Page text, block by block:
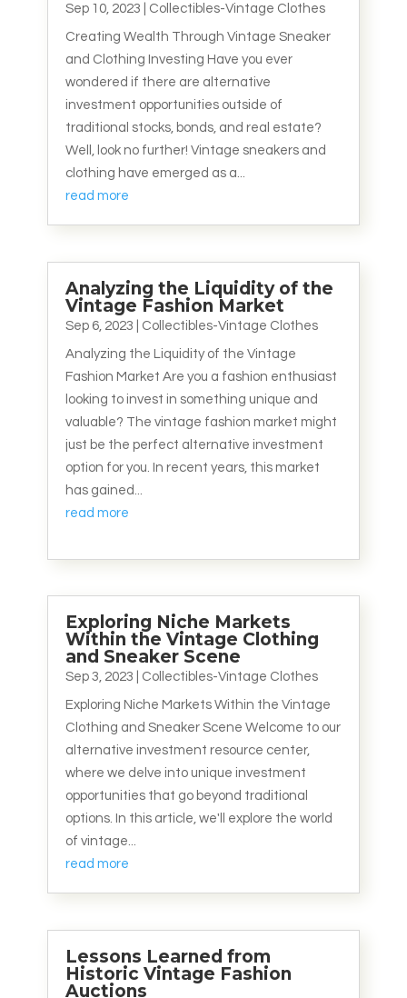
Sep 10, 2023 Collectibles-Vintage Clothes
Creating Wealth Through Vintage Sneaker
and Clothing Investing Have you ever
wondered if there are alternative
investment opportunities outside of
traditional stocks, bonds, and real estate?
Well, look no further! Vintage sneakers and
clothing have emerged as a...
read more
Analyzing the Liquidity of the
Vintage Fashion Market
Sep 6, 2023 Collectibles-Vintage Clothes
Analyzing the Liquidity of the Vintage
Fashion Market Are you a fashion enthusiast
looking to invest in something unique and
valuable? The vintage fashion market might
just be the perfect alternative investment
option for you. In recent years, this market
has gained...
read more
Exploring Niche Markets
Within the Vintage Clothing
and Sneaker Scene
Sep 3, 2023 Collectibles-Vintage Clothes
Exploring Niche Markets Within the Vintage
Clothing and Sneaker Scene Welcome to our
alternative investment resource center,
where we delve into unique investment
opportunities that go beyond traditional
options. In this article, we'll explore the world
of vintage...
read more
Lessons Learned from
Historic Vintage Fashion
Auctions